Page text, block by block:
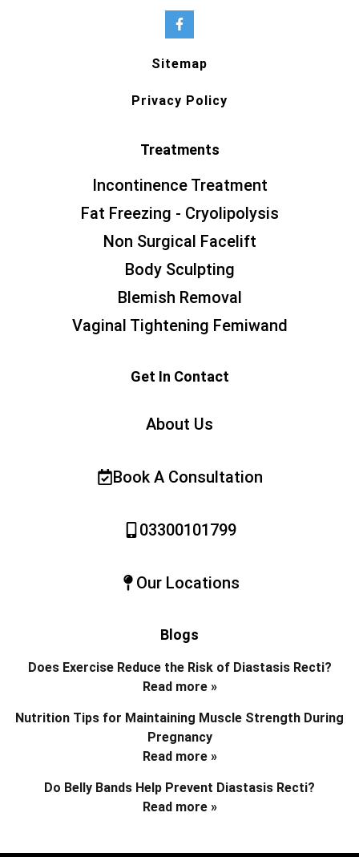
Sitemap
Privacy Policy
Treatments
Incontinence Treatment
Fat Freezing - Cryolipolysis
Non Surgical Facelift
Body Sculpting
Blemish Removal
Vaginal Tightening Femiwand
Get In Contact
About Us
Book A Consultation
03300101799
Our Locations
Blogs
Does Exercise Reduce the Risk of Diastasis Recti?
Read more »
Nutrition Tips for Maintaining Muscle Strength During
Pregnancy
Read more »
Do Belly Bands Help Prevent Diastasis Recti?
Read more »